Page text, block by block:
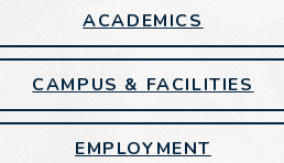
ACADEMICS
CAMPUS & FACILITIES
EMPLOYMENT